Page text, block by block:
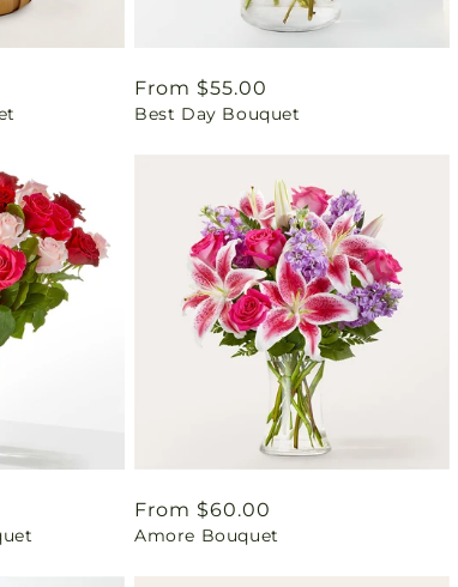
Regular
price
From $55.00
Best Day Bouquet
Regular
price
From $60.00
Amore Bouquet